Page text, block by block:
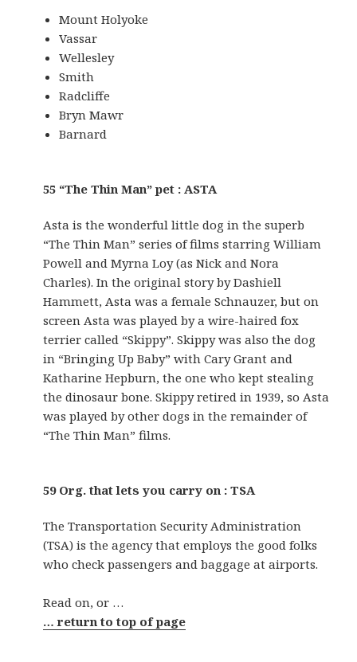
Mount Holyoke
Vassar
Wellesley
Smith
Radcliffe
Bryn Mawr
Barnard
55 “The Thin Man” pet : ASTA
Asta is the wonderful little dog in the superb
“The Thin Man” series of films starring William
Powell and Myrna Loy (as Nick and Nora
Charles). In the original story by Dashiell
Hammett, Asta was a female Schnauzer, but on
screen Asta was played by a wire-haired fox
terrier called “Skippy”. Skippy was also the dog
in “Bringing Up Baby” with Cary Grant and
Katharine Hepburn, the one who kept stealing
the dinosaur bone. Skippy retired in 1939, so Asta
was played by other dogs in the remainder of
“The Thin Man” films.
59 Org. that lets you carry on : TSA
The Transportation Security Administration
(TSA) is the agency that employs the good folks
who check passengers and baggage at airports.
Read on, or …
… return to top of page